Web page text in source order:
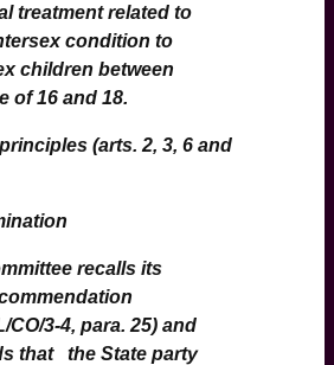
treatment related to
condition to
children between
of 16 and 18.
(arts. 2, 3, 6 and
recalls its
CO/3-4, para. 25) and
that the State party